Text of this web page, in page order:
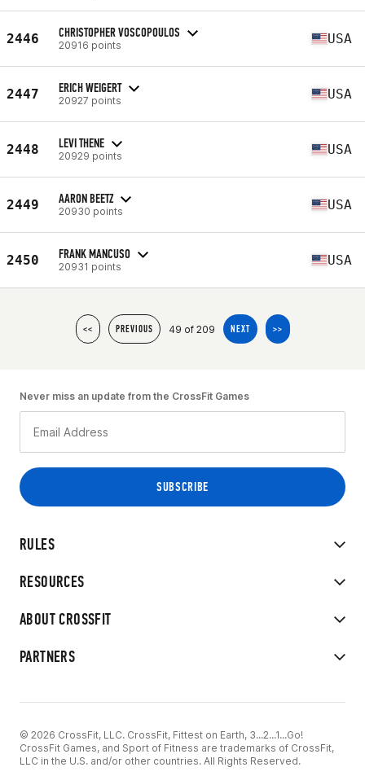
2446 CHRISTOPHER VOSCOPOULOS
20916 points USA
2447 ERICH WEIGERT
20927 points USA
2448 LEVI THENE
20929 points USA
2449 AARON BEETZ
20930 points USA
2450 FRANK MANCUSO
20931 points USA
<< PREVIOUS 49 of 209 NEXT >>
RULES
RESOURCES
ABOUT CROSSFIT
PARTNERS
Never miss an update from the CrossFit Games
© 2026 CrossFit, LLC. CrossFit, Fittest on Earth, 3...2...1...Go!
CrossFit Games, and Sport of Fitness are trademarks of CrossFit,
LLC in the U.S. and/or other countries. All Rights Reserved.